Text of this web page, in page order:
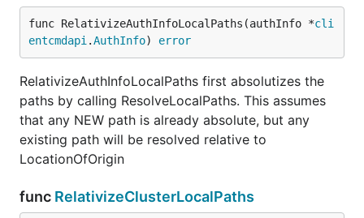
func RelativizeAuthInfoLocalPaths(authInfo *cli
entcmdapi .AuthInfo) error
RelativizeAuthInfoLocalPaths first absolutizes the
paths by calling ResolveLocalPaths. This assumes
that any NEW path is already absolute, but any
existing path will be resolved relative to
LocationOfOrigin
func RelativizeClusterLocalPaths